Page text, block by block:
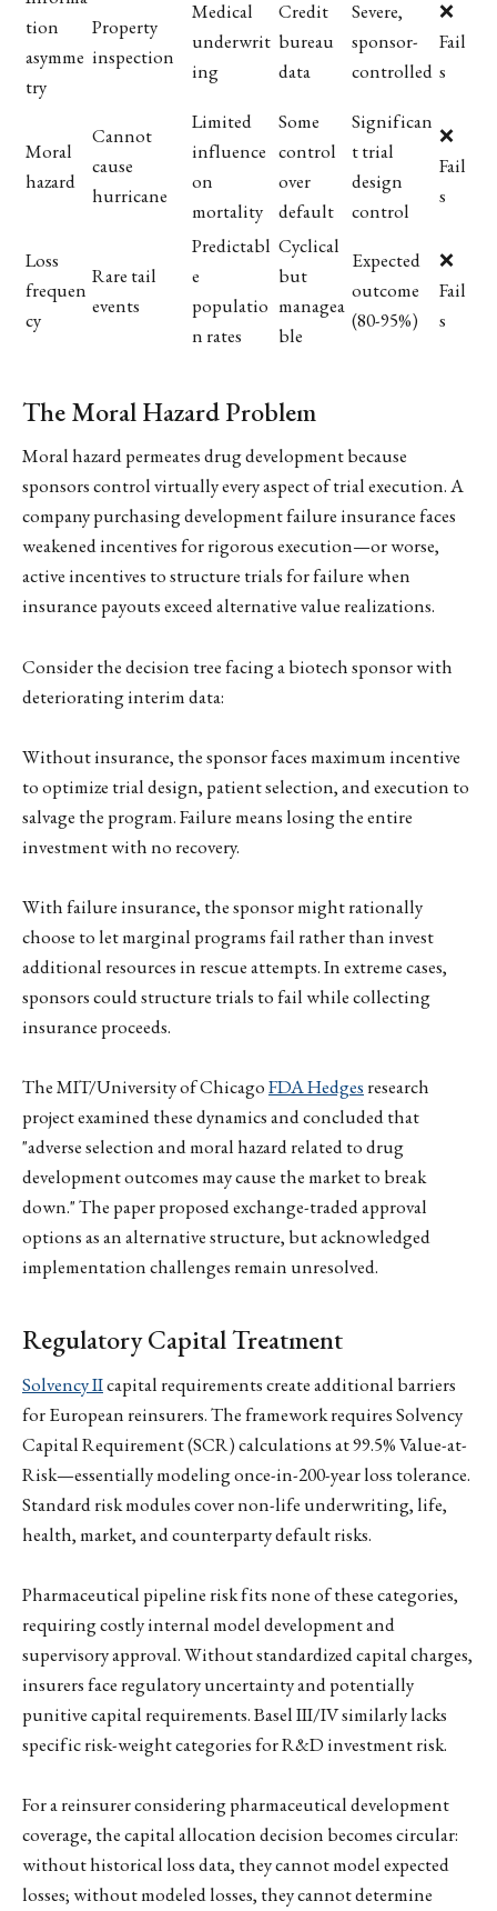
tion
asymme
try
Property
inspection
Medical
underwrit
ing
Credit
bureau
data
Severe,
sponsor-
controlled
❌
Fail
s
Moral
hazard
Cannot
cause
hurricane
Limited
influence
on
mortality
Some
control
over
default
Significan
t trial
design
control
❌
Fail
s
Loss
frequen
cy
Rare tail
events
Predictabl
e
populatio
n rates
Cyclical
but
managea
ble
Expected
outcome
(80-95%)
❌
Fail
s
The Moral Hazard Problem
Moral hazard permeates drug development because
sponsors control virtually every aspect of trial execution. A
company purchasing development failure insurance faces
weakened incentives for rigorous execution—or worse,
active incentives to structure trials for failure when
insurance payouts exceed alternative value realizations.
Consider the decision tree facing a biotech sponsor with
deteriorating interim data:
Without insurance, the sponsor faces maximum incentive
to optimize trial design, patient selection, and execution to
salvage the program. Failure means losing the entire
investment with no recovery.
With failure insurance, the sponsor might rationally
choose to let marginal programs fail rather than invest
additional resources in rescue attempts. In extreme cases,
sponsors could structure trials to fail while collecting
insurance proceeds.
The MIT/University of ChicagoFDA Hedges research
project examined these dynamics and concluded that
"adverse selection and moral hazard related to drug
development outcomes may cause the market to break
down." The paper proposed exchange-traded approval
options as an alternative structure, but acknowledged
implementation challenges remain unresolved.
Regulatory Capital Treatment
Solvency IIcapital requirements create additional barriers
for European reinsurers. The framework requires Solvency
Capital Requirement (SCR) calculations at 99.5% Value-at-
Risk—essentially modeling once-in-200-year loss tolerance.
Standard risk modules cover non-life underwriting, life,
health, market, and counterparty default risks.
Pharmaceutical pipeline risk fits none of these categories,
requiring costly internal model development and
supervisory approval. Without standardized capital charges,
insurers face regulatory uncertainty and potentially
punitive capital requirements. Basel III/IV similarly lacks
specific risk-weight categories for R&D investment risk.
For a reinsurer considering pharmaceutical development
coverage, the capital allocation decision becomes circular:
without historical loss data, they cannot model expected
losses; without modeled losses, they cannot determine